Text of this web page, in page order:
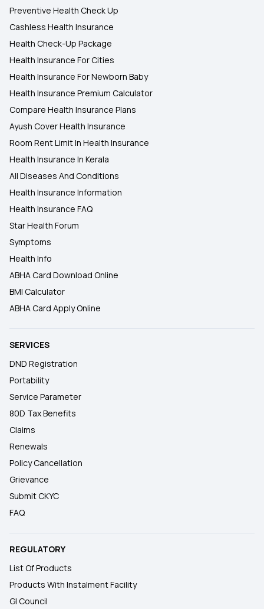
Preventive Health Check Up
Cashless Health Insurance
Health Check-Up Package
Health Insurance For Cities
Health Insurance For Newborn Baby
Health Insurance Premium Calculator
Compare Health Insurance Plans
Ayush Cover Health Insurance
Room Rent Limit In Health Insurance
Health Insurance In Kerala
All Diseases And Conditions
Health Insurance Information
Health Insurance FAQ
Star Health Forum
Symptoms
Health Info
ABHA Card Download Online
BMI Calculator
ABHA Card Apply Online
SERVICES
DND Registration
Portability
Service Parameter
80D Tax Benefits
Claims
Renewals
Policy Cancellation
Grievance
Submit CKYC
FAQ
REGULATORY
List Of Products
Products With Instalment Facility
GI Council